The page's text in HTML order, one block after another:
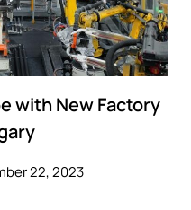
with New Factory
22, 2023